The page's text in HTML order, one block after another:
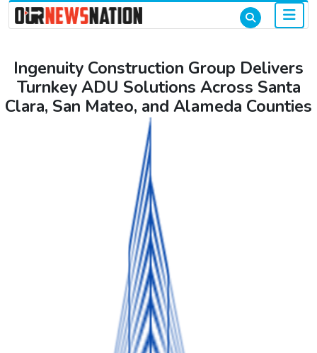
Ingenuity Construction Group Delivers
Turnkey ADU Solutions Across Santa
Clara, San Mateo, and Alameda Counties